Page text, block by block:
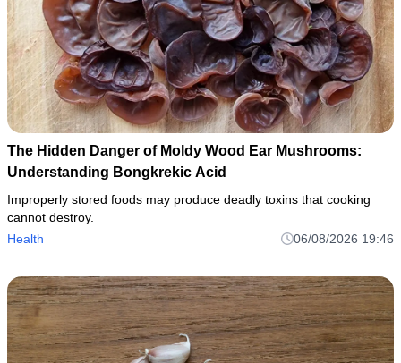
The Hidden Danger of Moldy Wood Ear Mushrooms:
Understanding Bongkrekic Acid
Improperly stored foods may produce deadly toxins that cooking
cannot destroy.
Health
06/08/2026 19:46